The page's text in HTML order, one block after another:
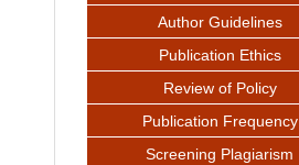
Author Guidelines
Publication Ethics
Review of Policy
Publication Frequency
Screening Plagiarism